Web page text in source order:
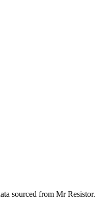
sourced from Mr Resistor.